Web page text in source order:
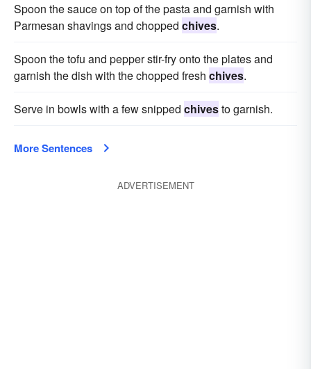
Spoon the sauce on top of the pasta and garnish with
Parmesan shavings and chopped chives.
Spoon the tofu and pepper stir-fry onto the plates and
garnish the dish with the chopped fresh chives.
Serve in bowls with a few snipped chivesto garnish.
More Sentences
ADVERTISEMENT